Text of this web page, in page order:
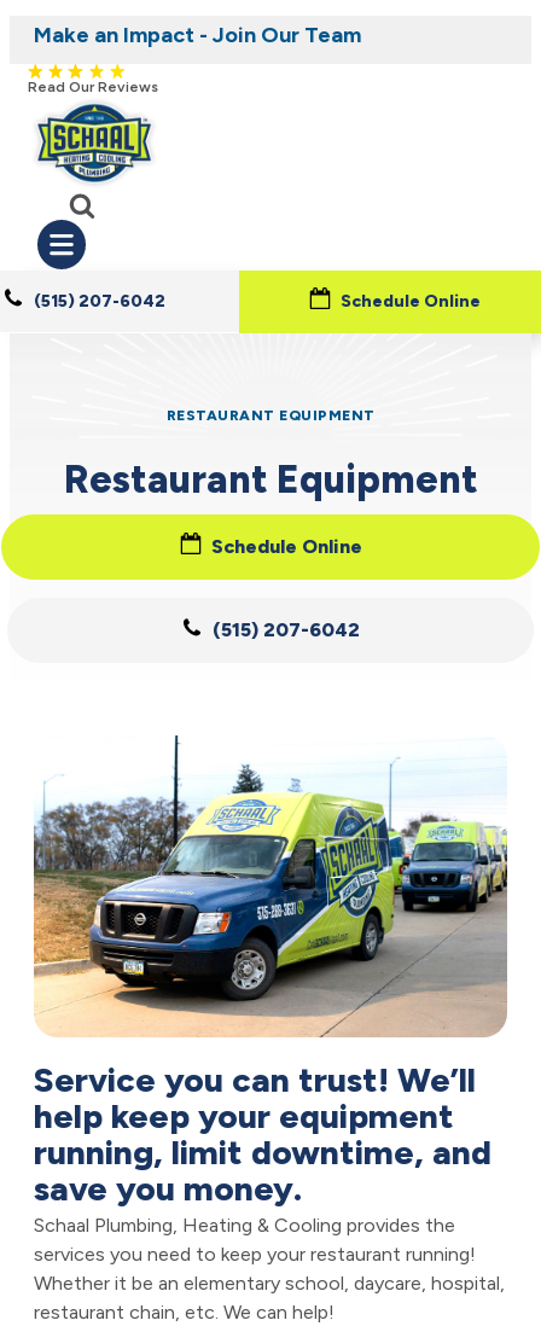
Nominate someone you know for a free HVAC
Make an Impact - Join Our Team
Iowa's Most Trusted Electrical, Plumbing,
Read Our Reviews
Schedule Online
(515) 207-6042
RESTAURANT EQUIPMENT
Restaurant Equipment
Schedule Online
(515) 207-6042
Service you can trust! We’ll
help keep your equipment
running, limit downtime, and
save you money.
Schaal Plumbing, Heating & Cooling provides the
services you need to keep your restaurant running!
Whether it be an elementary school, daycare, hospital,
restaurant chain, etc. We can help!